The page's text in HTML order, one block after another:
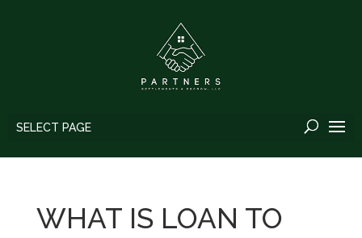
SELECT PAGE
WHAT IS LOAN TO